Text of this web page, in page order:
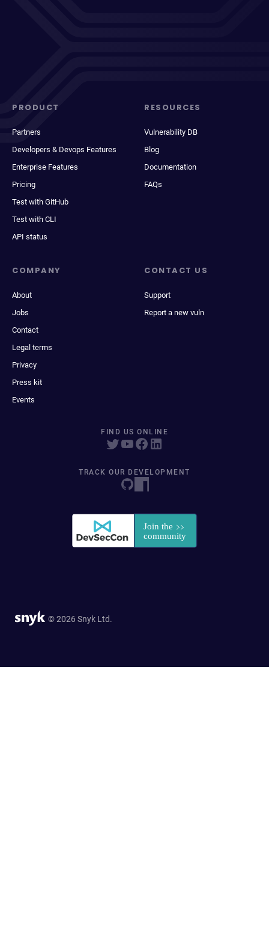
PRODUCT
Partners
Developers & Devops Features
Enterprise Features
Pricing
Test with GitHub
Test with CLI
API status
RESOURCES
Vulnerability DB
Blog
Documentation
FAQs
COMPANY
About
Jobs
Contact
Legal terms
Privacy
Press kit
Events
CONTACT US
Support
Report a new vuln
FIND US ONLINE
TRACK OUR DEVELOPMENT
© 2026 Snyk Ltd.